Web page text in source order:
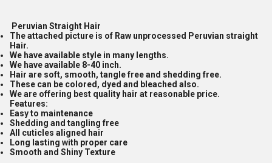
Peruvian Straight Hair
The attached picture is of Raw unprocessed Peruvian straight
Hair.
We have available style in many lengths.
We have available 8-40 inch.
Hair are soft, smooth, tangle free and shedding free.
These can be colored, dyed and bleached also.
We are offering best quality hair at reasonable price.
Features:
Easy to maintenance
Shedding and tangling free
All cuticles aligned hair
Long lasting with proper care
Smooth and Shiny Texture